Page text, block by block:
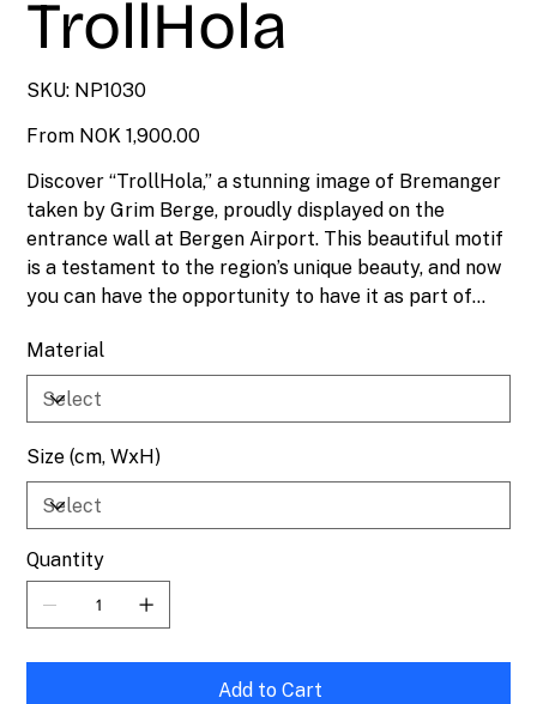
TrollHola
SKU: SKU
NP1030
NP1030
From Price
NOK 1,900.00
Discover “TrollHola,” a stunning image of Bremanger
taken by Grim Berge, proudly displayed on the
entrance wall at Bergen Airport. This beautiful motif
is a testament to the region’s unique beauty, and now
you can have the opportunity to have it as part of
Material
Size (cm, WxH)
Quantity
Add to Cart